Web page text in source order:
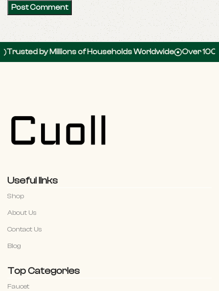
by Millions of Households Worldwide Over 100,000 5-
Useful links
Shop
About Us
Contact Us
Blog
Top Categories
Faucet